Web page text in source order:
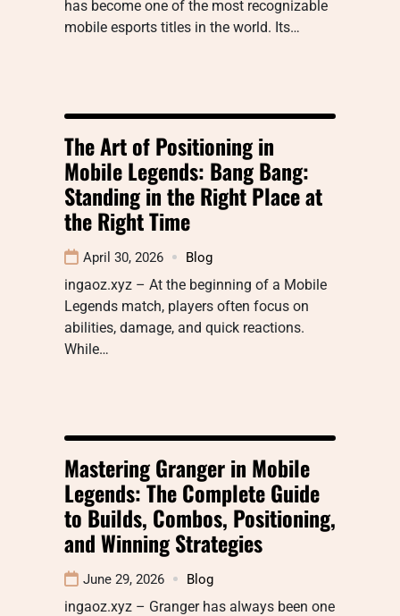
has become one of the most recognizable
mobile esports titles in the world. Its…
The Art of Positioning in
Mobile Legends: Bang Bang:
Standing in the Right Place at
the Right Time
April 30, 2026 Blog
ingaoz.xyz – At the beginning of a Mobile
Legends match, players often focus on
abilities, damage, and quick reactions.
While…
Mastering Granger in Mobile
Legends: The Complete Guide
to Builds, Combos, Positioning,
and Winning Strategies
June 29, 2026 Blog
ingaoz.xyz – Granger has always been one